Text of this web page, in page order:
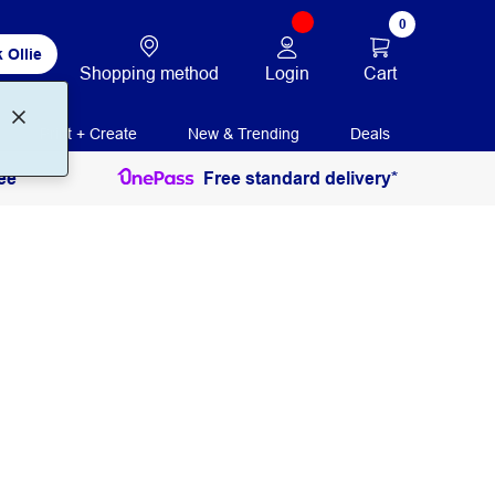
Ollie
Shopping method Login
0
Cart
Print + Create New & Trending Deals
Free standard delivery*